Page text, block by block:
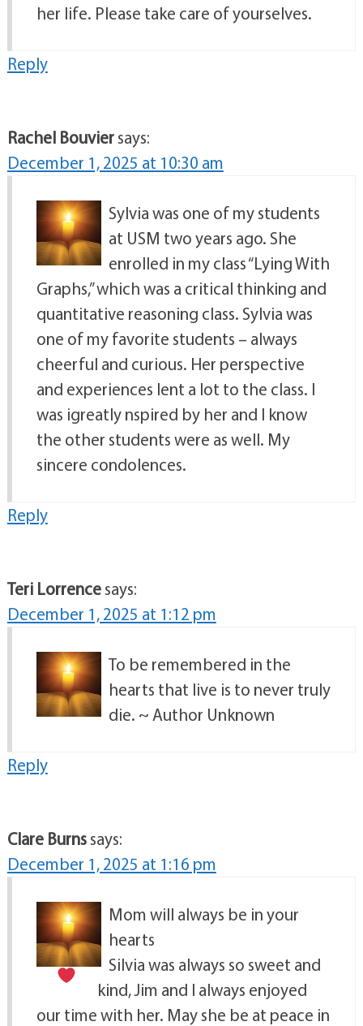
her life. Please take care of yourselves.
Reply
Rachel Bouviersays:
December 1, 2025 at 10:30 am
Sylvia was one of my students
at USM two years ago. She
enrolled in my class “Lying With
Graphs,” which was a critical thinking and
quantitative reasoning class. Sylvia was
one of my favorite students – always
cheerful and curious. Her perspective
and experiences lent a lot to the class. I
was igreatly nspired by her and I know
the other students were as well. My
sincere condolences.
Reply
Teri Lorrencesays:
December 1, 2025 at 1:12 pm
To be remembered in the
hearts that live is to never truly
die. ~ Author Unknown
Reply
Clare Burnssays:
December 1, 2025 at 1:16 pm
Mom will always be in your
hearts
Silvia was always so sweet and
kind, Jim and I always enjoyed
our time with her. May she be at peace in